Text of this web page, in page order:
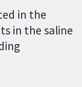
in the
in the saline